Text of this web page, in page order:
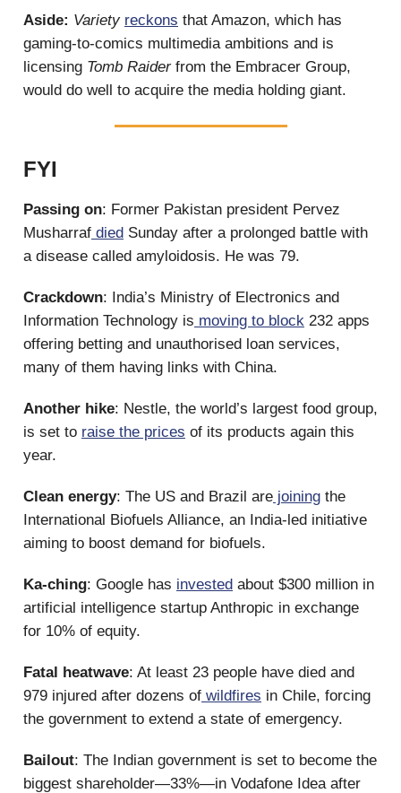
Aside: Variety reckons that Amazon, which has
gaming-to-comics multimedia ambitions and is
licensing Tomb Raiderfrom the Embracer Group,
would do well to acquire the media holding giant.
FYI
Passing on: Former Pakistan president Pervez
Musharraf died Sunday after a prolonged battle with
a disease called amyloidosis. He was 79.
Crackdown: India’s Ministry of Electronics and
Information Technology is moving to block 232 apps
offering betting and unauthorised loan services,
many of them having links with China.
Another hike: Nestle, the world’s largest food group,
is set to raise the prices of its products again this
year.
Clean energy: The US and Brazil are joining the
International Biofuels Alliance, an India-led initiative
aiming to boost demand for biofuels.
Ka-ching: Google has invested about $300 million in
artificial intelligence startup Anthropic in exchange
for 10% of equity.
Fatal heatwave: At least 23 people have died and
979 injured after dozens of wildfires in Chile, forcing
the government to extend a state of emergency.
Bailout: The Indian government is set to become the
biggest shareholder—33%—in Vodafone Idea after